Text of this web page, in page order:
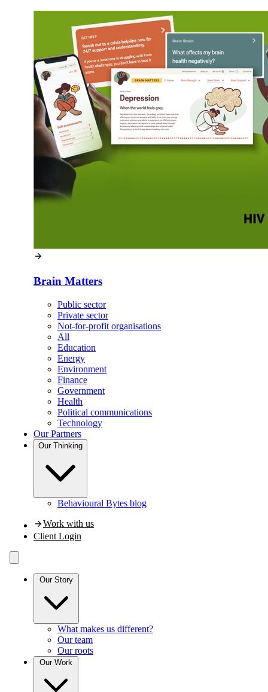
Brain Matters
Public sector
Private sector
Not-for-profit organisations
All
Education
Energy
Environment
Finance
Government
Health
Political communications
Technology
OurPartners
Our Thinking
Behavioural Bytes blog
Work with us
Client Login
Our Story
What makes us different?
Our team
Our roots
Our Work